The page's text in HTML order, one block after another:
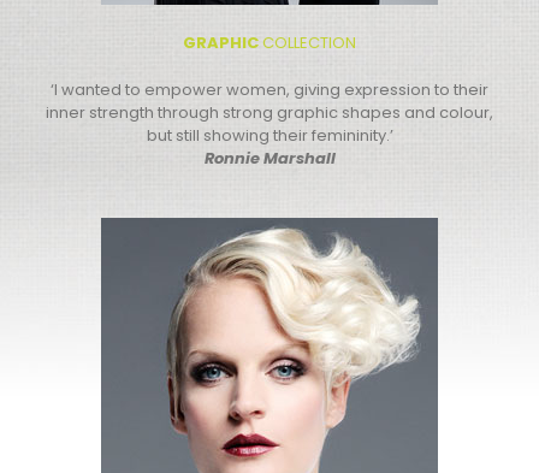
GRAPHICCOLLECTION
‘I wanted to empower women, giving expression to their
inner strength through strong graphic shapes and colour,
but still showing their femininity.’
Ronnie Marshall